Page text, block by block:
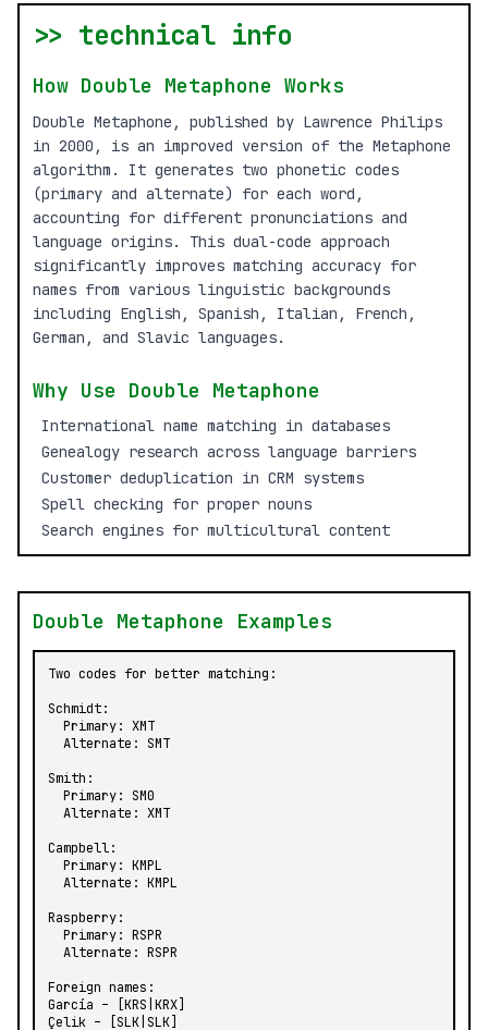
>> technical info
How Double Metaphone Works
Double Metaphone, published by Lawrence Philips
in 2000, is an improved version of the Metaphone
algorithm. It generates two phonetic codes
(primary and alternate) for each word,
accounting for different pronunciations and
language origins. This dual-code approach
significantly improves matching accuracy for
names from various linguistic backgrounds
including English, Spanish, Italian, French,
German, and Slavic languages.
Why Use Double Metaphone
International name matching in databases
Genealogy research across language barriers
Customer deduplication in CRM systems
Spell checking for proper nouns
Search engines for multicultural content
Double Metaphone Examples
Two codes for better matching:
Schmidt:
  Primary: XMT
  Alternate: SMT
Smith:
  Primary: SM0
  Alternate: XMT
Campbell:
  Primary: KMPL
  Alternate: KMPL
Raspberry:
  Primary: RSPR
  Alternate: RSPR
Foreign names:
García – [KRS|KRX]
Çelik – [SLK|SLK]